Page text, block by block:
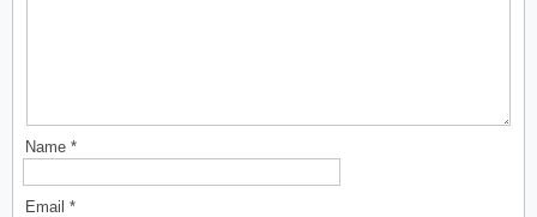
Name *
Email *